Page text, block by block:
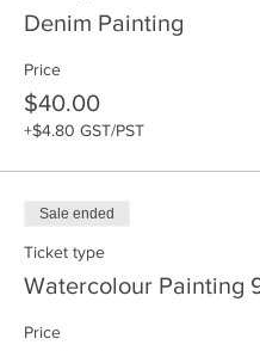
Denim Painting
Price
$40.00
+$4.80 GST/PST
Sale ended
Ticket type
Watercolour Painting
Price